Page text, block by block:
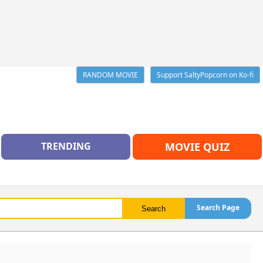
RANDOM MOVIE Support SaltyPopcorn on Ko-fi
TRENDING MOVIE QUIZ
Search Page